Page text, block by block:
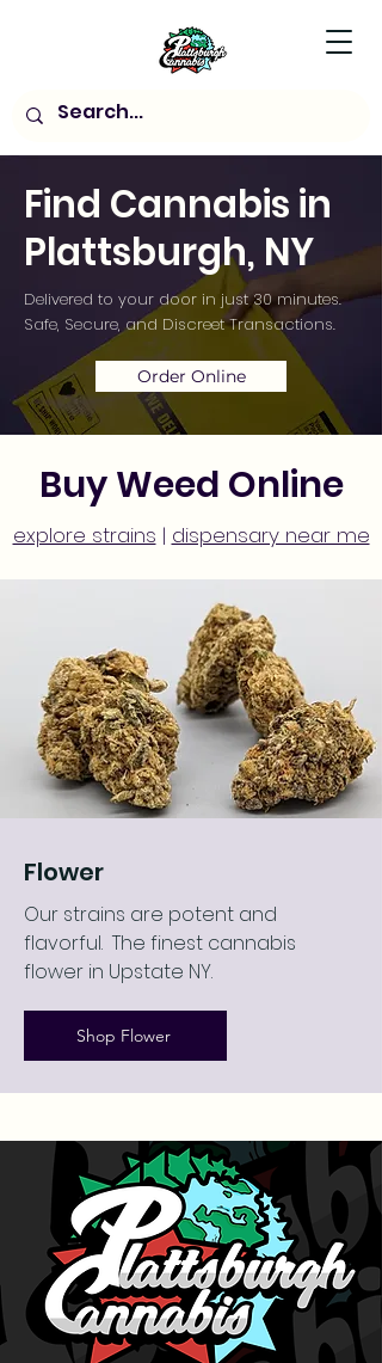
Find Cannabis in
Plattsburgh, NY
Delivered to your door in just 30 minutes.
Safe, Secure, and Discreet Transactions.
Order Online
Buy Weed Online
explore strains | dispensary near me
Flower
Our strains are potent and
flavorful. The finest cannabis
flower in Upstate NY.
Shop Flower